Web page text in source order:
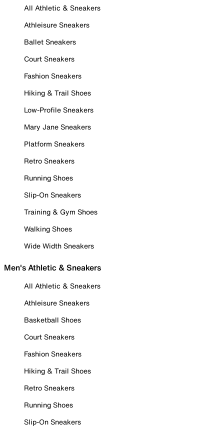
All Athletic & Sneakers
Athleisure Sneakers
Ballet Sneakers
Court Sneakers
Fashion Sneakers
Hiking & Trail Shoes
Low-Profile Sneakers
Mary Jane Sneakers
Platform Sneakers
Retro Sneakers
Running Shoes
Slip-On Sneakers
Training & Gym Shoes
Walking Shoes
Wide Width Sneakers
Men's Athletic & Sneakers
All Athletic & Sneakers
Athleisure Sneakers
Basketball Shoes
Court Sneakers
Fashion Sneakers
Hiking & Trail Shoes
Retro Sneakers
Running Shoes
Slip-On Sneakers